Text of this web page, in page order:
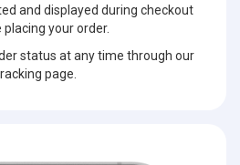
and displayed during checkout
your order.
status at any time through our
page.